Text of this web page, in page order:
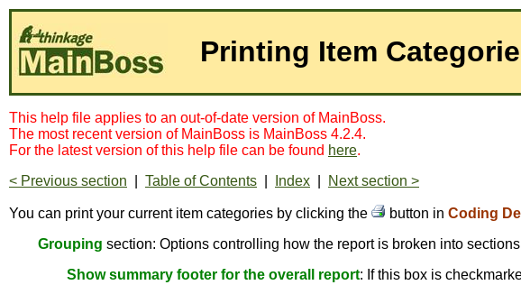
Printing Item
This help file applies to an out-of-date version of MainBoss.
The most recent version of MainBoss is MainBoss 4.2.4.
For the latest version of this help file can be found here.
< Previous section
Table of Contents Index Next section >
You can print your current item categories by clicking the button in Coding
Grouping section: Options controlling how the report is broken into
Show summary footer for the overall report: If this box is